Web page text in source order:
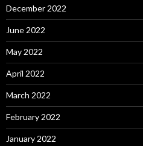
December 2022
June 2022
May 2022
April 2022
March 2022
February 2022
January 2022